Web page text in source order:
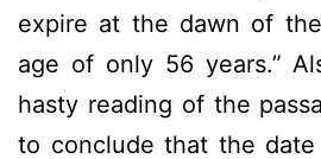
expire at the dawn of
age of only 56 years.”
hasty reading of the
to conclude that the